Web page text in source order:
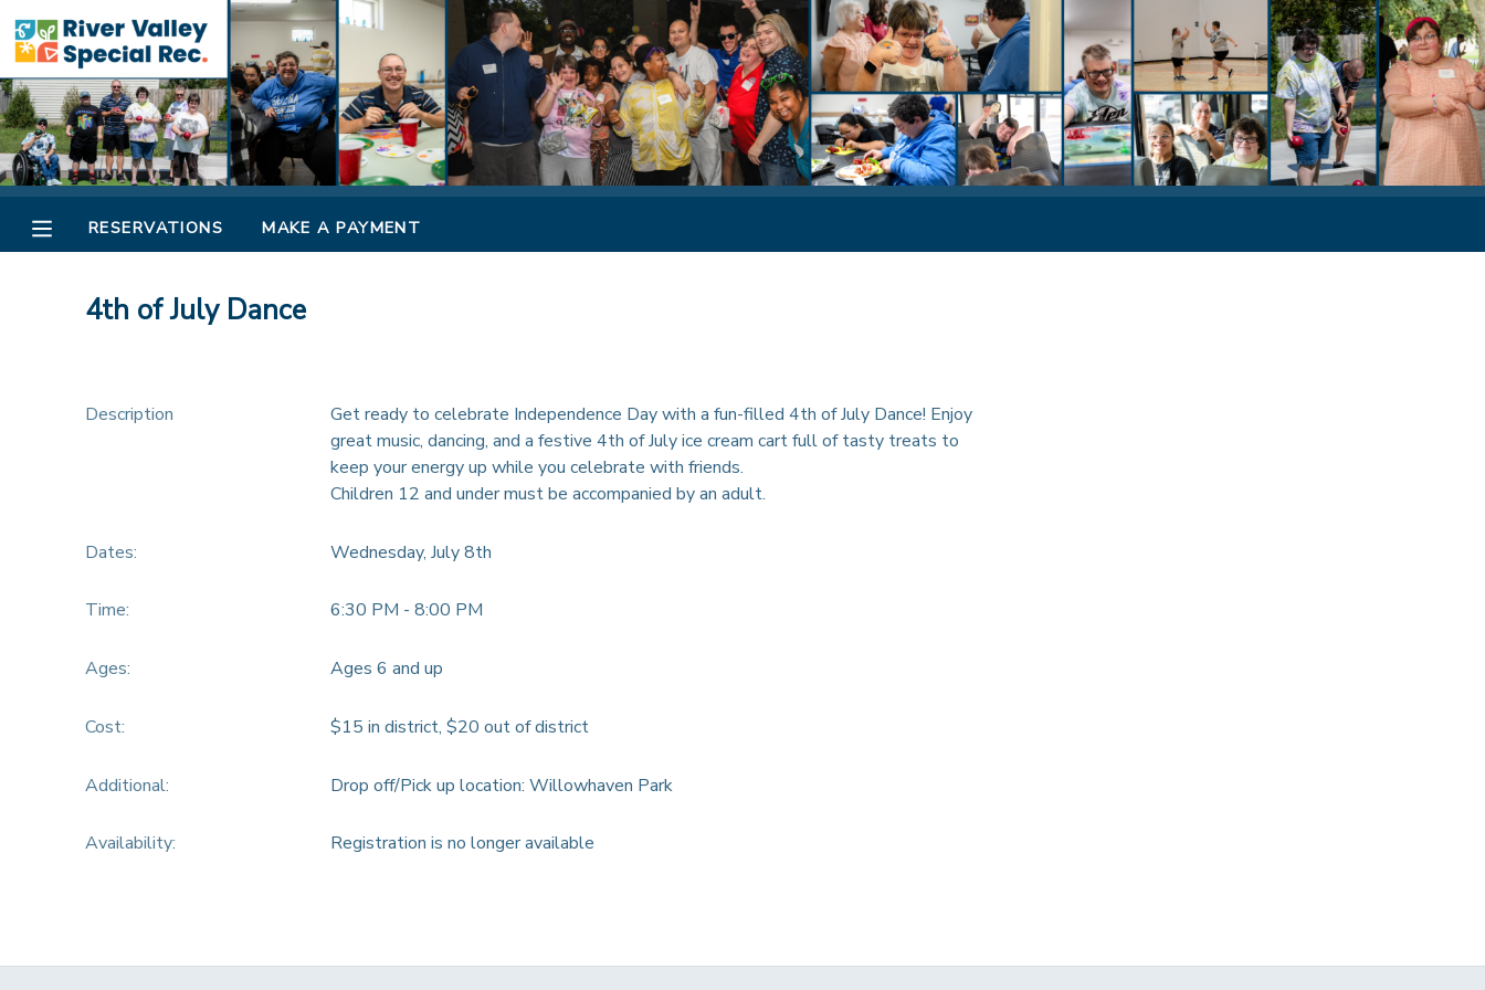
RESERVATIONS MAKE A PAYMENT
4th of July Dance
Description
Get ready to celebrate Independence Day with a fun-filled 4th of July Dance! Enjoy
great music, dancing, and a festive 4th of July ice cream cart full of tasty treats to
keep your energy up while you celebrate with friends.
Children 12 and under must be accompanied by an adult.
Dates: Wednesday, July 8th
Time: 6:30 PM - 8:00 PM
Ages: Ages 6 and up
Cost: $15 in district, $20 out of district
Additional: Drop off/Pick up location: Willowhaven Park
Availability: Registration is no longer available
MY ACCOUNT
OVERVIEW
RESERVATIONS
CAMP STORE